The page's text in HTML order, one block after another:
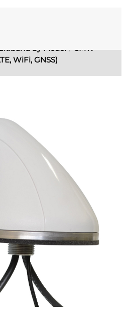
by Model
SMW
WiFi, GNSS)